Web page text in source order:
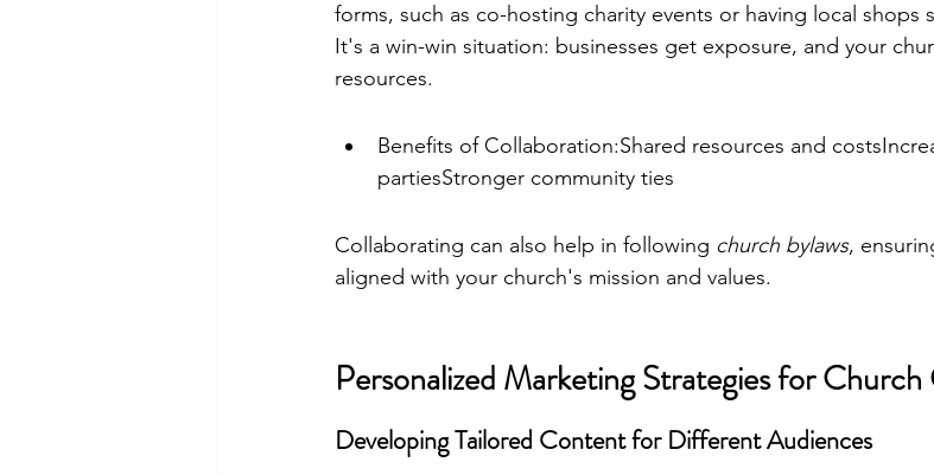
forms, such as co-hosting charity events or having local shops
It's a win-win situation: businesses get exposure, and your
resources.
Benefits of Collaboration:Shared resources and
partiesStronger community ties
Collaborating can also help in following church bylaws,
aligned with your church's mission and values.
Personalized Marketing Strategies for
Developing Tailored Content for Different Audiences